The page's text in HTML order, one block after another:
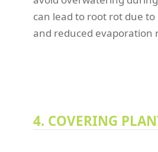
can lead to root rot due
and reduced evaporation
4. COVERING